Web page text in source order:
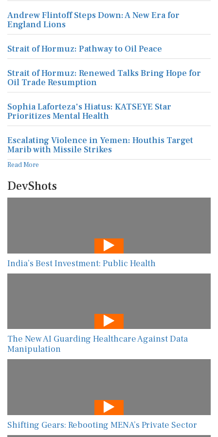
Andrew Flintoff Steps Down: A New Era for
England Lions
Strait of Hormuz: Pathway to Oil Peace
Strait of Hormuz: Renewed Talks Bring Hope for
Oil Trade Resumption
Sophia Laforteza's Hiatus: KATSEYE Star
Prioritizes Mental Health
Escalating Violence in Yemen: Houthis Target
Marib with Missile Strikes
Read More
DevShots
India’s Best Investment: Public Health
The New AI Guarding Healthcare Against Data
Manipulation
Shifting Gears: Rebooting MENA’s Private Sector